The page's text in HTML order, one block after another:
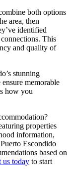
both options
area, then
identified
This
and quality of
stunning
memorable
how you
properties
information,
Escondido
based on
us today to start